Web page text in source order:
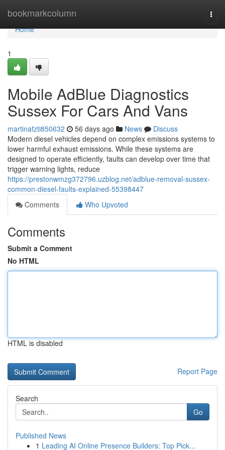
bookmarkcolumn
Home
Home
1
Mobile AdBlue Diagnostics
Sussex For Cars And Vans
martinafzti850632 56 days ago News
Discuss
Modern diesel vehicles depend on complex emissions systems to
lower harmful exhaust emissions. While these systems are
designed to operate efficiently, faults can develop over time that
trigger warning lights, reduce
https://prestonwmzg372796.uzblog.net/adblue-removal-sussex-
common-diesel-faults-explained-55398447
Comments
Who Upvoted
Comments
Submit a Comment
No HTML
HTML is disabled
Report Page
Search
Go
Published News
1 Leading AI Online Presence Builders: Top Pick...